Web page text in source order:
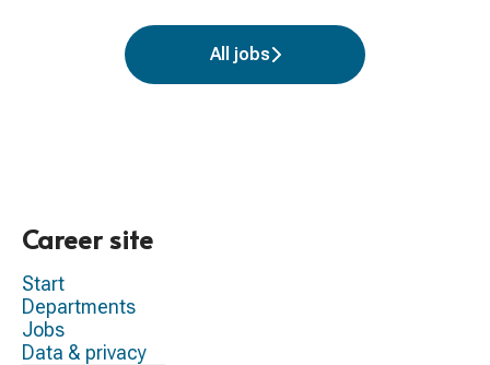
All jobs
Career site
Start
Departments
Jobs
Data & privacy